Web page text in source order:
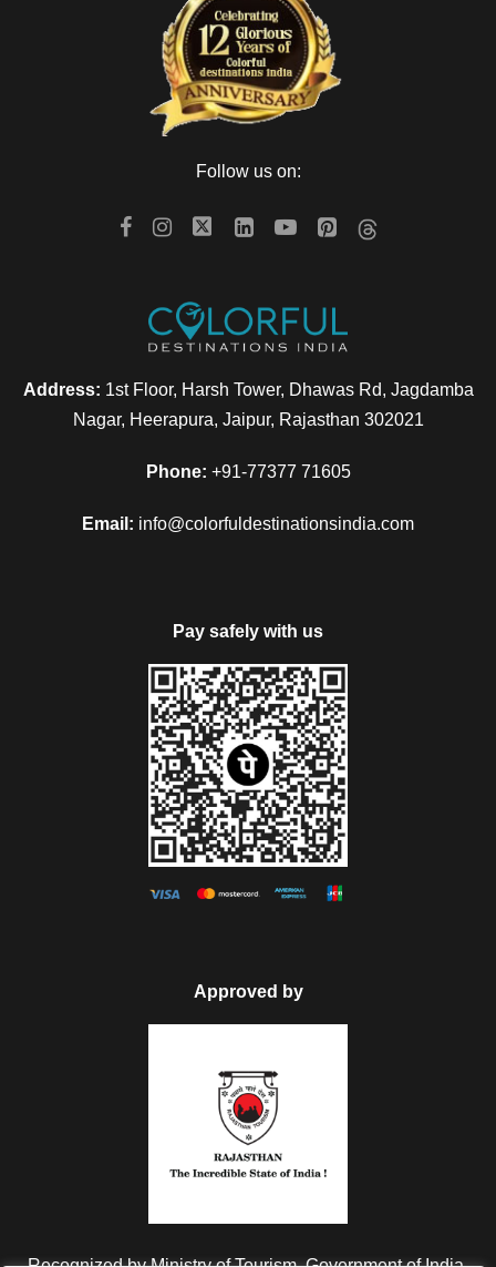
Follow us on:
Address: 1st Floor, Harsh Tower, Dhawas Rd, Jagdamba
Nagar, Heerapura, Jaipur, Rajasthan 302021
Phone: +91-77377 71605
Email: info@colorfuldestinationsindia.com
Pay safely with us
Approved by